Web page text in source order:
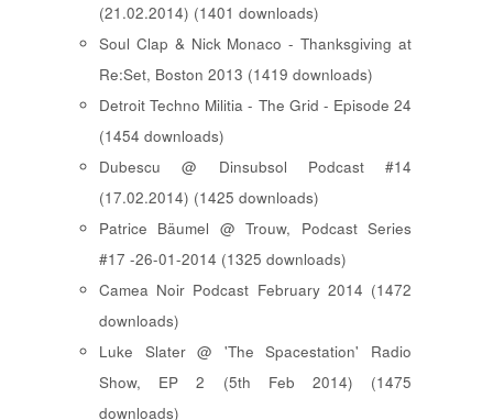
(21.02.2014) (1401 downloads)
Soul Clap & Nick Monaco - Thanksgiving at
Re:Set, Boston 2013 (1419 downloads)
Detroit Techno Militia - The Grid - Episode 24
(1454 downloads)
Dubescu @ Dinsubsol Podcast #14
(17.02.2014) (1425 downloads)
Patrice Bäumel @ Trouw, Podcast Series
#17 -26-01-2014 (1325 downloads)
Camea Noir Podcast February 2014 (1472
downloads)
Luke Slater @ 'The Spacestation' Radio
Show, EP 2 (5th Feb 2014) (1475
downloads)